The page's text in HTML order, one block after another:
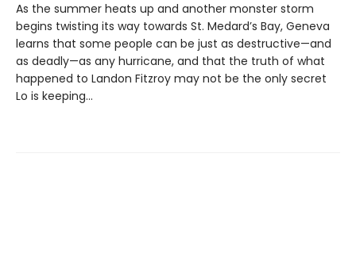
As the summer heats up and another monster storm
begins twisting its way towards St. Medard’s Bay, Geneva
learns that some people can be just as destructive—and
as deadly—as any hurricane, and that the truth of what
happened to Landon Fitzroy may not be the only secret
Lo is keeping…